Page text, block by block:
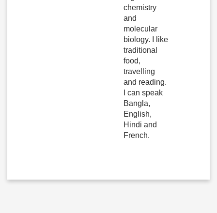
chemistry
and
molecular
biology. I like
traditional
food,
travelling
and reading.
I can speak
Bangla,
English,
Hindi and
French.